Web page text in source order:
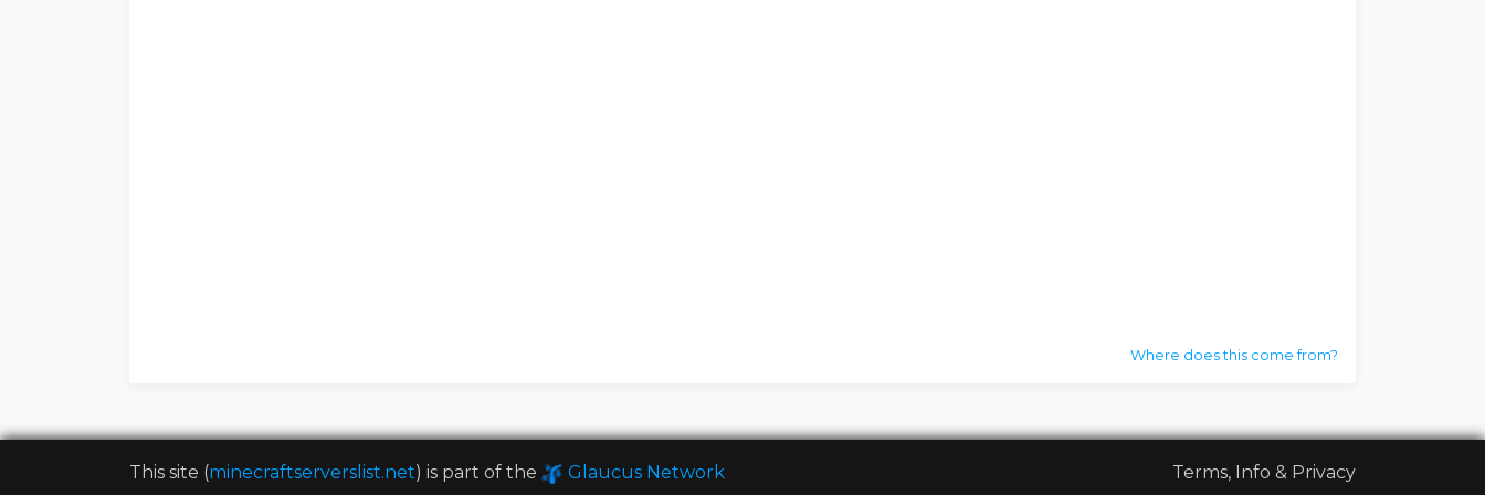
Where does this come from?
This site (minecraftserverslist.net) is part of the Glaucus Network Terms, Info & Privacy